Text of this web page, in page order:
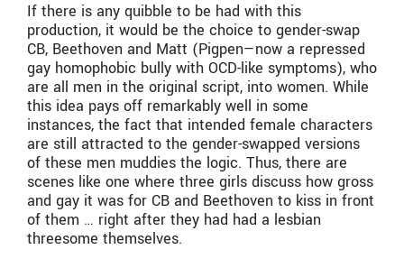
If there is any quibble to be had with this
production, it would be the choice to gender-swap
CB, Beethoven and Matt (Pigpen—now a repressed
gay homophobic bully with OCD-like symptoms), who
are all men in the original script, into women. While
this idea pays off remarkably well in some
instances, the fact that intended female characters
are still attracted to the gender-swapped versions
of these men muddies the logic. Thus, there are
scenes like one where three girls discuss how gross
and gay it was for CB and Beethoven to kiss in front
of them … right after they had had a lesbian
threesome themselves.